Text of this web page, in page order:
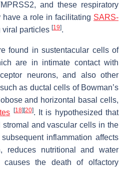
and these respiratory
a role in facilitating SARS-
viral particles [19].
found in sustentacular cells of
are in intimate contact with
neurons, and also other
as ductal cells of Bowman’s
and horizontal basal cells,
[18] [20]. It is hypothesized that
and vascular cells in the
inflammation affects
reduces nutritional and water
causes the death of olfactory